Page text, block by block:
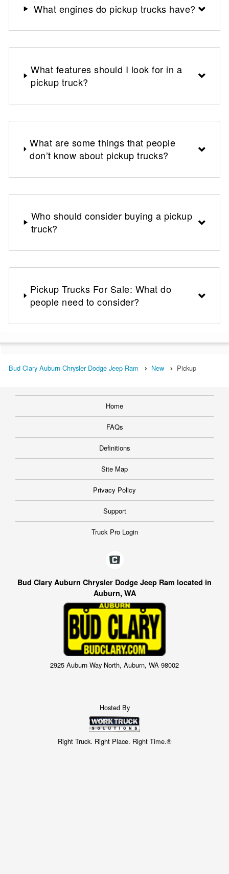
What engines do pickup trucks have?
What features should I look for in a
pickup truck?
What are some things that people
don’t know about pickup trucks?
Who should consider buying a pickup
truck?
Pickup Trucks For Sale: What do
people need to consider?
Bud Clary Auburn Chrysler Dodge Jeep Ram New Pickup
Home
FAQs
Definitions
Site Map
Privacy Policy
Support
Truck Pro Login
Bud Clary Auburn Chrysler Dodge Jeep Ram located in
Auburn, WA
2925 Auburn Way North, Auburn, WA 98002
Hosted By
Right Truck. Right Place. Right Time.®